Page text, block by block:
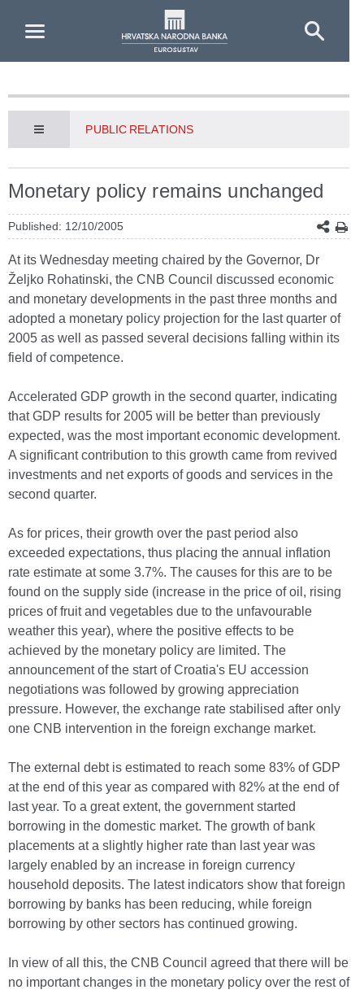
PUBLIC RELATIONS
Monetary policy remains unchanged
Published: 12/10/2005
At its Wednesday meeting chaired by the Governor, Dr
Željko Rohatinski, the CNB Council discussed economic
and monetary developments in the past three months and
adopted a monetary policy projection for the last quarter of
2005 as well as passed several decisions falling within its
field of competence.
Accelerated GDP growth in the second quarter, indicating
that GDP results for 2005 will be better than previously
expected, was the most important economic development.
A significant contribution to this growth came from revived
investments and net exports of goods and services in the
second quarter.
As for prices, their growth over the past period also
exceeded expectations, thus placing the annual inflation
rate estimate at some 3.7%. The causes for this are to be
found on the supply side (increase in the price of oil, rising
prices of fruit and vegetables due to the unfavourable
weather this year), where the positive effects to be
achieved by the monetary policy are limited. The
announcement of the start of Croatia's EU accession
negotiations was followed by growing appreciation
pressure. However, the exchange rate stabilised after only
one CNB intervention in the foreign exchange market.
The external debt is estimated to reach some 83% of GDP
at the end of this year as compared with 82% at the end of
last year. To a great extent, the government started
borrowing in the domestic market. The growth of bank
placements at a slightly higher rate than last year was
largely enabled by an increase in foreign currency
household deposits. The latest indicators show that foreign
borrowing by banks has been reducing, while foreign
borrowing by other sectors has continued growing.
In view of all this, the CNB Council agreed that there will be
no important changes in the monetary policy over the rest of